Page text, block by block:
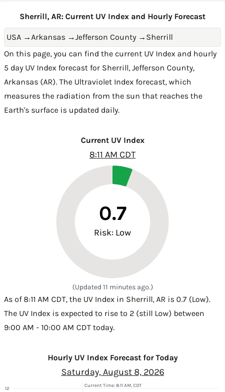
Sherrill, AR: Current UV Index and Hourly Forecast
USA →Arkansas →Jefferson County → Sherrill
On this page, you can find the current UV Index and hourly
5 day UV Index forecast for Sherrill, Jefferson County,
Arkansas (AR). The Ultraviolet Index forecast, which
measures the radiation from the sun that reaches the
Earth's surface is updated daily.
Current UV Index
8:11 AM CDT
0.7
Risk: Low
(Updated 11 minutes ago.)
As of 8:11 AM CDT, the UV Index in Sherrill, AR is 0.7 (Low).
The UV Index is expected to rise to 2 (still Low) between
9:00 AM - 10:00 AM CDT today.
Hourly UV Index Forecast for Today
Saturday, August 8, 2026
12
Current Time: 8:11 AM, CDT